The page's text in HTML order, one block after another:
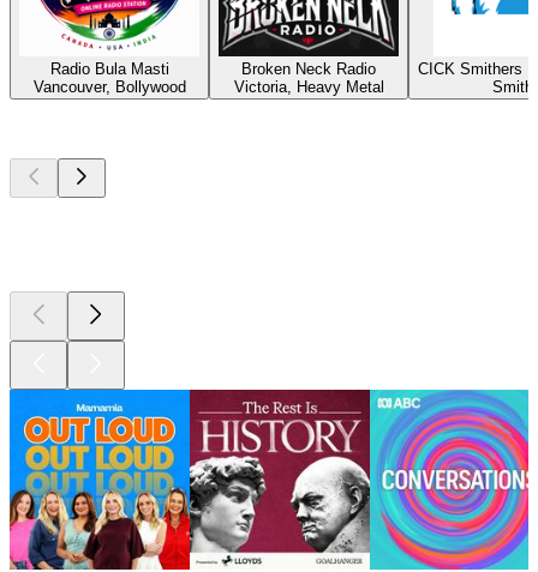
Radio Bula Masti
Vancouver, Bollywood
Broken Neck Radio
Victoria, Heavy Metal
CICK Smithers